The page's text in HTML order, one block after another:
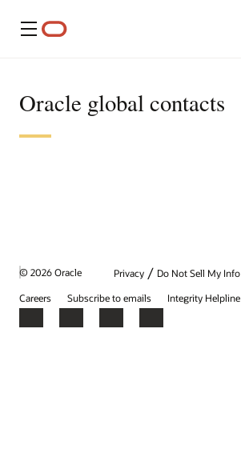
Menu
Oracle global contacts
© 2026 Oracle Privacy / Do Not Sell My Info
Careers
Subscribe to emails Integrity Helpline
Facebook
X LinkedInYouTube